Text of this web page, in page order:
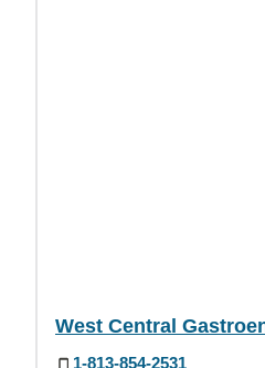
West Central
1-813-854-2531